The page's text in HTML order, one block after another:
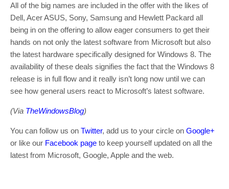
All of the big names are included in the offer with the likes of
Dell, Acer ASUS, Sony, Samsung and Hewlett Packard all
being in on the offering to allow eager consumers to get their
hands on not only the latest software from Microsoft but also
the latest hardware specifically designed for Windows 8. The
availability of these deals signifies the fact that the Windows 8
release is in full flow and it really isn’t long now until we can
see how general users react to Microsoft’s latest software.
(Via TheWindowsBlog)
You can follow us on Twitter, add us to your circle on Google+
or like our Facebook page to keep yourself updated on all the
latest from Microsoft, Google, Apple and the web.